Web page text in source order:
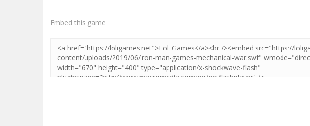
PLAY
Zoom
Embed this game